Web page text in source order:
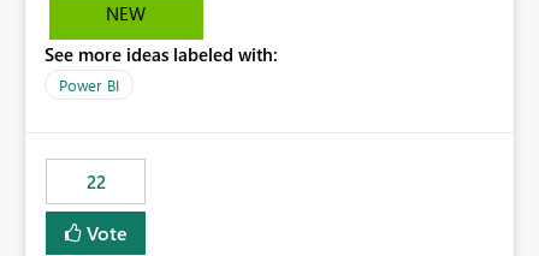
well for defaulting the slicer to the latest available date,
but because it behaves like a date range, users can end
Date slicer to default to the latest available date, while
still enforcing that only one date can be selected. Users
would then be able to change the selected date
manually without switching to a full date range. This
NEW
See more ideas labeled with:
Power BI
22
Vote